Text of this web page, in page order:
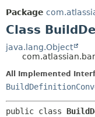
Package
Class
java.lang.Object
All Implemented
public class